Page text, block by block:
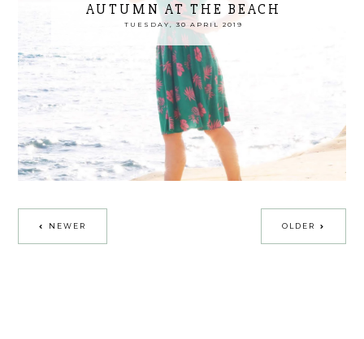
AUTUMN AT THE BEACH
TUESDAY, 30 APRIL 2019
NEWER OLDER